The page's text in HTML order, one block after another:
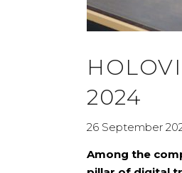
2024
26 September
Among the